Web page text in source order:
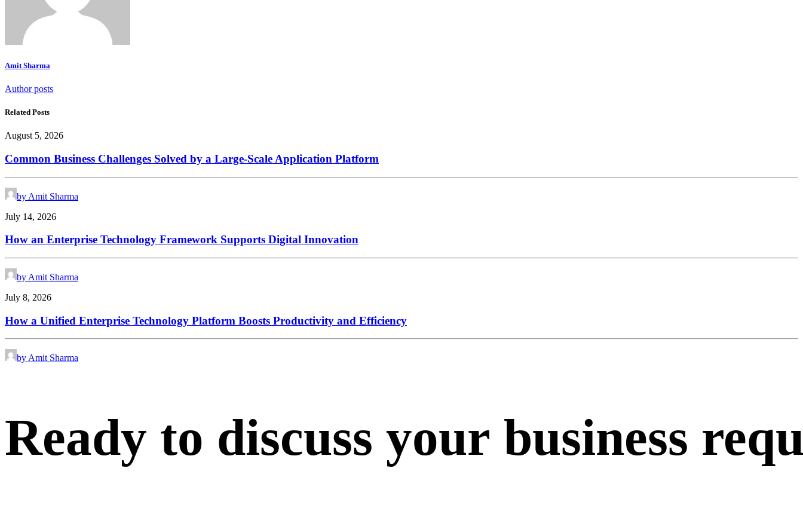
Amit Sharma
Author posts
Related Posts
August 5, 2026
Common Business Challenges Solved by a Large-Scale Application Platform
by Amit Sharma
July 14, 2026
How an Enterprise Technology Framework Supports Digital Innovation
by Amit Sharma
July 8, 2026
How a Unified Enterprise Technology Platform Boosts Productivity and Efficiency
by Amit Sharma
Ready to discuss your business